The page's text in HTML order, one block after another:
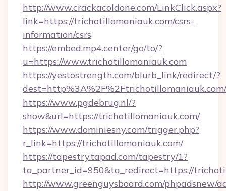
http://www.crackacoldone.com/LinkClick.aspx?
link=https://trichotillomaniauk.com/csrs-
information/csrs
https://embed.mp4.center/go/to/?
u=https://www.trichotillomaniauk.com
https://yestostrength.com/blurb_link/redirect/?
https://www.pgdebrug.nl/?
show&url=https://trichotillomaniauk.com/
https://www.dominiesny.com/trigger.php?
r_link=https://trichotillomaniauk.com/
https://tapestry.tapad.com/tapestry/1?
ta_partner_id=950&ta_redirect=https://
http://www.greenguysboard.com/phpadsnew/